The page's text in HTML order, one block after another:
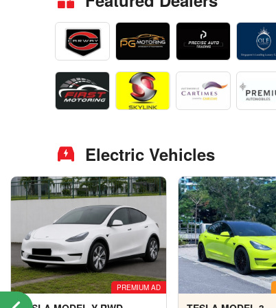
Electric Vehicles
PREMIUM AD